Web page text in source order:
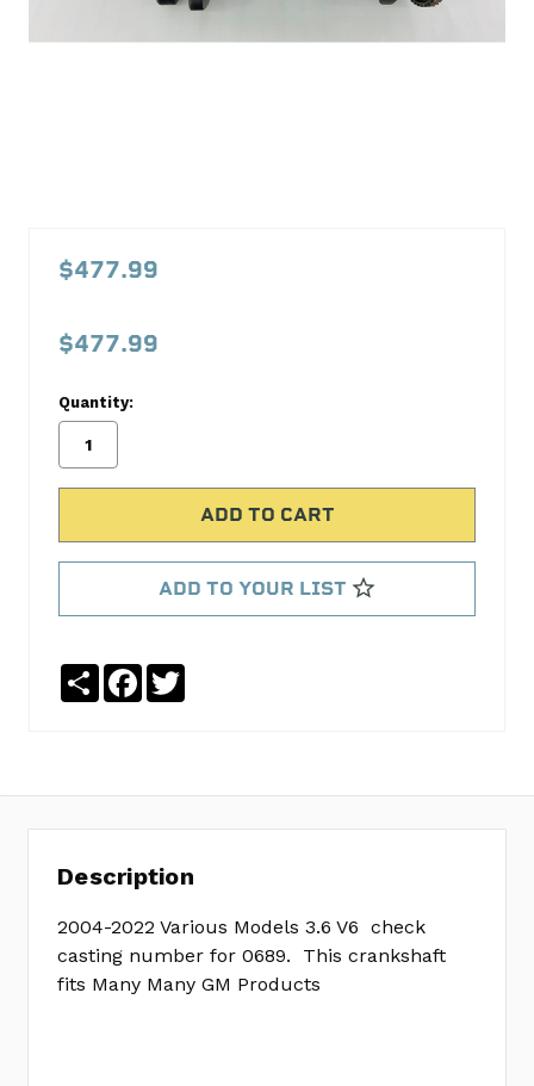
Chevy
Crankshaft
Kit
Casting
18004
Write
$477.99
$477.99
Quantity:
ADD TO YOUR LIST
ShareFacebook
Description
2004-2022 Various Models 3.6 V6 check
casting number for 0689. This crankshaft
fits Many Many GM Products